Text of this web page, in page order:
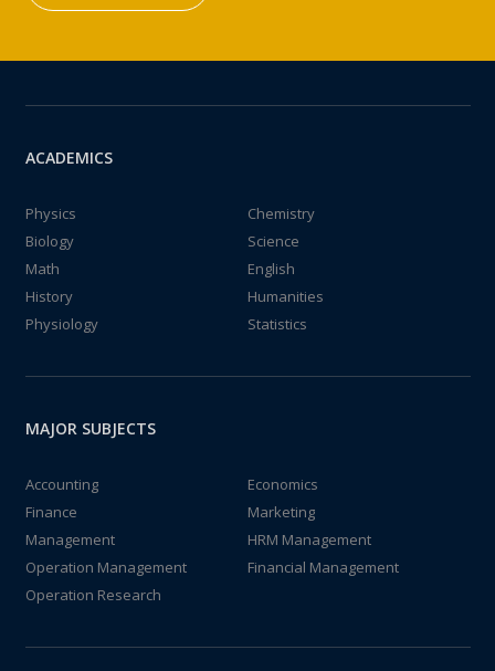
ACADEMICS
Physics
Chemistry
Biology
Science
Math
English
History
Humanities
Physiology
Statistics
MAJOR SUBJECTS
Accounting
Economics
Finance
Marketing
Management
HRM Management
Operation Management
Financial Management
Operation Research